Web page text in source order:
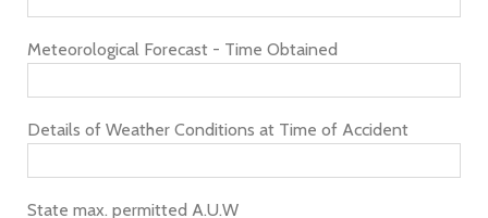
Meteorological Forecast - Time Obtained
Details of Weather Conditions at Time of Accident
State max. permitted A.U.W